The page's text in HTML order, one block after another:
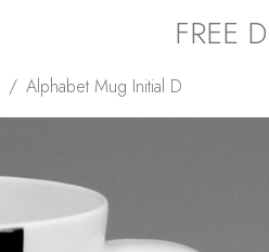
FREE
Alphabet Mug Initial D